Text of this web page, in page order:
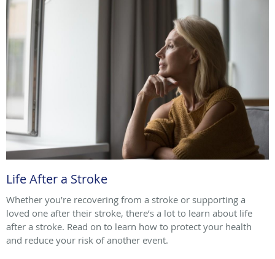
Life After a Stroke
Whether you’re recovering from a stroke or supporting a
loved one after their stroke, there’s a lot to learn about life
after a stroke. Read on to learn how to protect your health
and reduce your risk of another event.